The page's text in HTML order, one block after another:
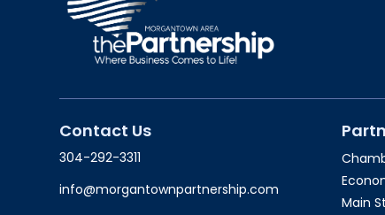
Contact Us
304-292-3311
info@morgantownpartnership.com
Main